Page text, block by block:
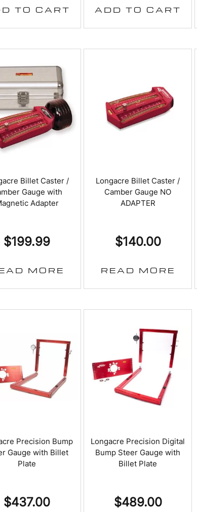
TO CART ADD TO CART
Billet Caster /
Gauge with
Adapter
$199.99
MORE
Longacre Billet Caster /
Camber Gauge NO
ADAPTER
$140.00
READ MORE
Precision Bump
Gauge with Billet
Plate
$437.00
Longacre Precision Digital
Bump Steer Gauge with
Billet Plate
$489.00